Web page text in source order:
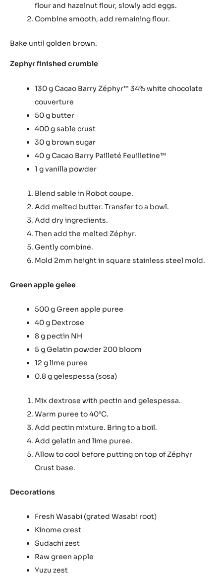
flour and hazelnut flour, slowly add eggs.
Combine smooth, add remaining flour.
Bake until golden brown.
Zephyr finished crumble
130 g Cacao Barry Zéphyr™ 34% white chocolate
couverture
50 g butter
400 g sable crust
30 g brown sugar
40 g Cacao Barry Pailleté Feuilletine™
1 g vanilla powder
Blend sable in Robot coupe.
Add melted butter. Transfer to a bowl.
Add dry ingredients.
Then add the melted Zéphyr.
Gently combine.
Mold 2mm height in square stainless steel mold.
Green apple gelee
500 g Green apple puree
40 g Dextrose
8 g pectin NH
5 g Gelatin powder 200 bloom
12 g lime puree
0.8 g gelespessa (sosa)
Mix dextrose with pectin and gelespessa.
Warm puree to 40°C.
Add pectin mixture. Bring to a boil.
Add gelatin and lime puree.
Allow to cool before putting on top of Zéphyr
Crust base.
Decorations
Fresh Wasabi (grated Wasabi root)
Kinome crest
Sudachi zest
Raw green apple
Yuzu zest